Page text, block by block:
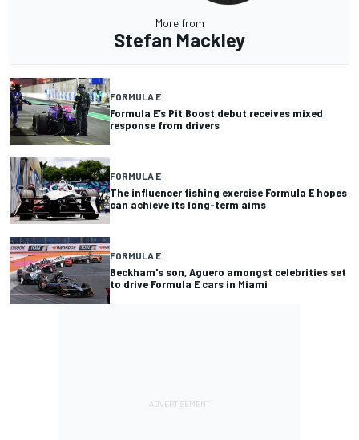
More from
Stefan Mackley
FORMULA E
Formula E’s Pit Boost debut receives mixed
response from drivers
FORMULA E
The influencer fishing exercise Formula E hopes
can achieve its long-term aims
FORMULA E
Beckham's son, Aguero amongst celebrities set
to drive Formula E cars in Miami